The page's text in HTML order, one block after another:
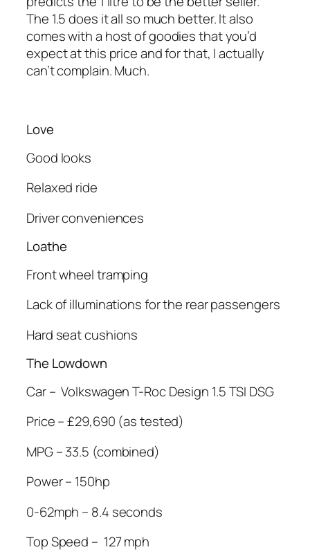
The 1.5 does it all so much better. It also
comes with a host of goodies that you’d
expect at this price and for that, I actually
can’t complain. Much.
Love
Good looks
Relaxed ride
Driver conveniences
Loathe
Front wheel tramping
Lack of illuminations for the rear passengers
Hard seat cushions
The Lowdown
Car – Volkswagen T-Roc Design 1.5 TSI DSG
Price – £29,690 (as tested)
MPG – 33.5 (combined)
Power – 150hp
0-62mph – 8.4 seconds
Top Speed – 127 mph